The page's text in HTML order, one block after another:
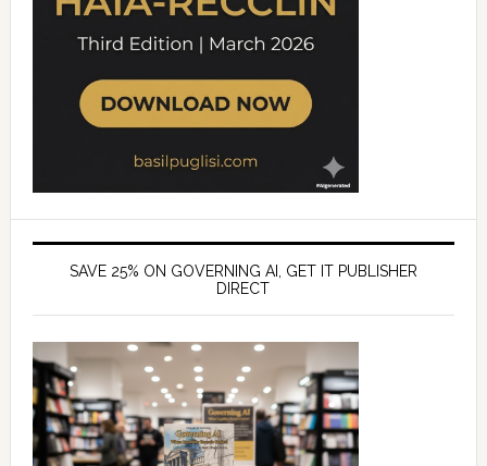
SAVE 25% ON GOVERNING AI, GET IT PUBLISHER
DIRECT